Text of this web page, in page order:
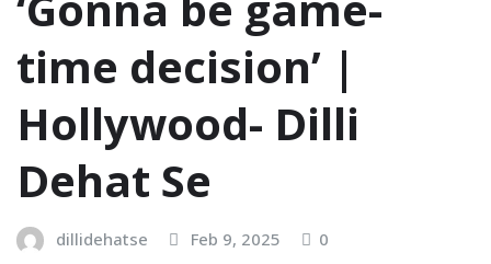
time decision’ |
Hollywood- Dilli
Dehat Se
dillidehatse Feb 9, 2025 0